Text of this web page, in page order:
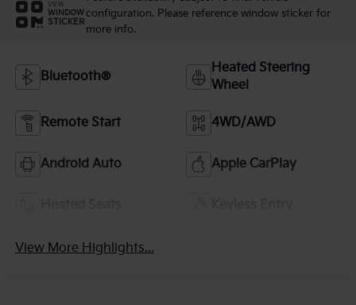
VIEW
WINDOW
STICKER
configuration. Please reference window sticker for
more info.
Bluetooth®
Heated Steering
Wheel
Remote Start 4WD/AWD
Android Auto Apple CarPlay
View More Highlights...